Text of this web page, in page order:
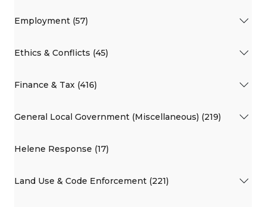
Employment (57)
Ethics & Conflicts (45)
Finance & Tax (416)
General Local Government (Miscellaneous) (219)
Helene Response (17)
Land Use & Code Enforcement (221)